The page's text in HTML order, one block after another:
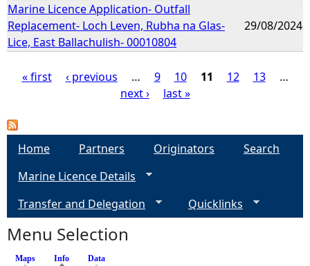
Marine Licence Application- Outfall
Replacement- Loch Leven, Rubha na Glas-
Lice, East Ballachulish- 00010804
29/08/2024
a
s
« first ‹ previous … 9 10 11 12 13
…
next ›
last »
Home Partners Originators
Search
Marine Licence Details
Transfer and Delegation
Quicklinks
Menu Selection
Maps Info (active tab)
Data